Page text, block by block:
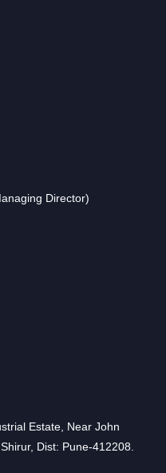
Director)
Estate, Near John
Dist: Pune-412208.